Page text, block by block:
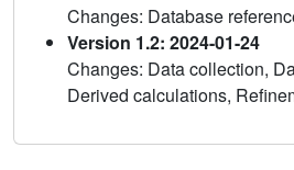
Changes: Database
Version 1.2: 2024-01-24
Changes: Data collection,
Derived calculations,